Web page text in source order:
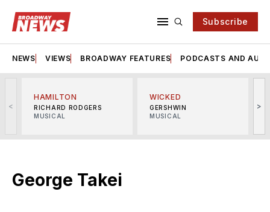
Subscribe
NEWS VIEWS BROADWAY FEATURES PODCASTS AND
<
HAMILTON
RICHARD RODGERS
MUSICAL
WICKED
GERSHWIN
MUSICAL
>
George Takei